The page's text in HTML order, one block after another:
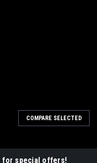
COMPARE SELECTED
for special offers!